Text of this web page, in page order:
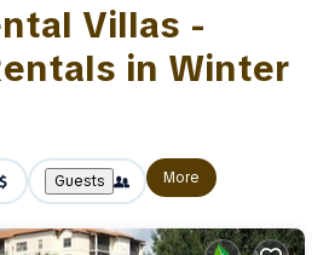
Villas -
in Winter
Guests More